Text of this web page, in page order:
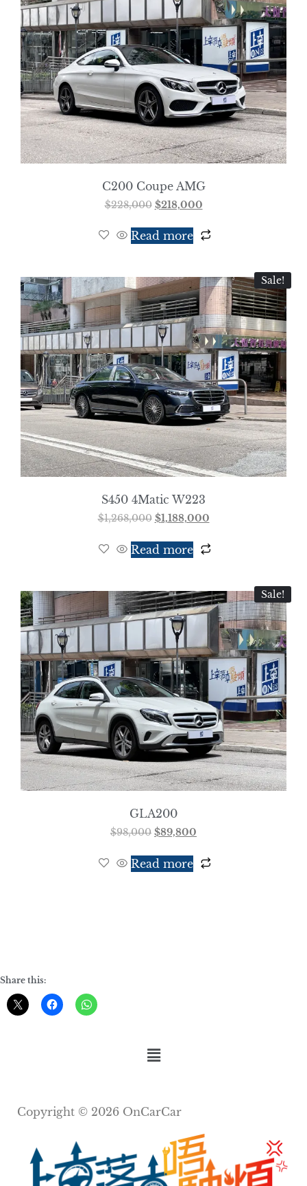
C200 Coupe AMG
$228,000 $218,000
Read more
Sale!
S450 4Matic W223
$1,268,000 $1,188,000
Read more
Sale!
GLA200
$98,000 $89,800
Read more
Share this:
Copyright © 2026 OnCarCar